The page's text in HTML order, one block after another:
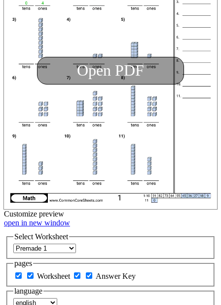
Open PDF
Customize preview
open in new window
Select Worksheet
pages
Worksheet
Answer Key
language